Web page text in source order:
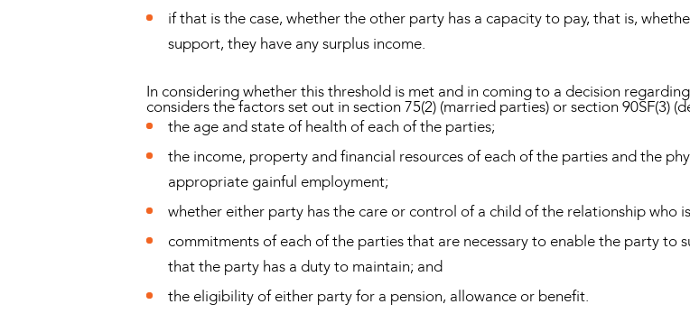
if that is the case, whether the other party has a capacity to pay, that is,
support, they have any surplus income.
In considering whether this threshold is met and in coming to a decision
considers the factors set out in section 75(2) (married parties) or section 90SF(3)
the age and state of health of each of the parties;
the income, property and financial resources of each of the parties and the
appropriate gainful employment;
whether either party has the care or control of a child of the relationship who
commitments of each of the parties that are necessary to enable the party to
that the party has a duty to maintain; and
the eligibility of either party for a pension, allowance or benefit.